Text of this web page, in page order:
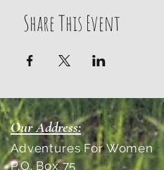
Share This Event
Our Address:
Adventures For Women
P.O. Box 75